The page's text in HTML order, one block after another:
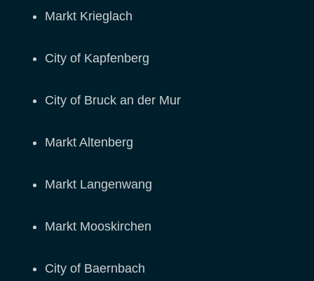
Markt Krieglach
City of Kapfenberg
City of Bruck an der Mur
Markt Altenberg
Markt Langenwang
Markt Mooskirchen
City of Baernbach